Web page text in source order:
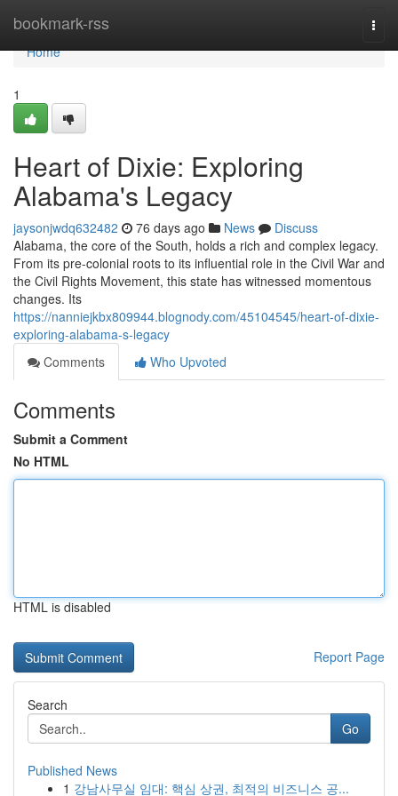
bookmark-rss
Home
Home
1
Heart of Dixie: Exploring
Alabama's Legacy
jaysonjwdq632482 76 days ago News
Discuss
Alabama, the core of the South, holds a rich and complex legacy.
From its pre-colonial roots to its influential role in the Civil War and
the Civil Rights Movement, this state has witnessed momentous
changes. Its
https://nanniejkbx809944.blognody.com/45104545/heart-of-dixie-
exploring-alabama-s-legacy
Comments
Who Upvoted
Comments
Submit a Comment
No HTML
HTML is disabled
Report Page
Search
Go
Published News
1 강남사무실 임대: 핵심 상권, 최적의 비즈니스 공...